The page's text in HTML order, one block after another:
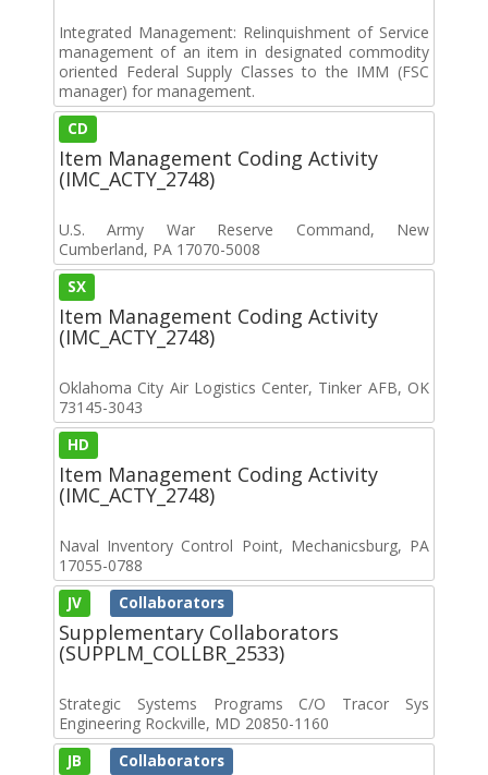
Integrated Management: Relinquishment of Service
management of an item in designated commodity
oriented Federal Supply Classes to the IMM (FSC
manager) for management.
CD
Item Management Coding Activity
(IMC_ACTY_2748)
U.S. Army War Reserve Command, New
Cumberland, PA 17070-5008
SX
Item Management Coding Activity
(IMC_ACTY_2748)
Oklahoma City Air Logistics Center, Tinker AFB, OK
73145-3043
HD
Item Management Coding Activity
(IMC_ACTY_2748)
Naval Inventory Control Point, Mechanicsburg, PA
17055-0788
JV Collaborators
Supplementary Collaborators
(SUPPLM_COLLBR_2533)
Strategic Systems Programs C/O Tracor Sys
Engineering Rockville, MD 20850-1160
JB Collaborators